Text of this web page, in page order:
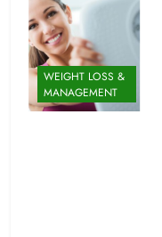
WEIGHT LOSS &
MANAGEMENT